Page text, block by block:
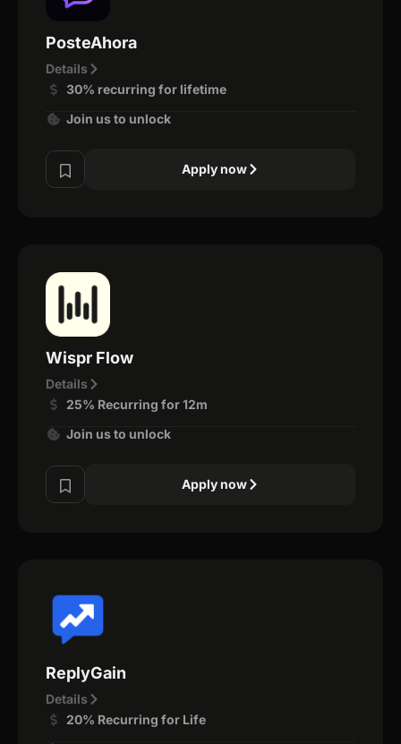
PosteAhora
Details
30% recurring for lifetime
Join us to unlock
Apply now
Wispr Flow
Details
25% Recurring for 12m
Join us to unlock
Apply now
ReplyGain
Details
20% Recurring for Life